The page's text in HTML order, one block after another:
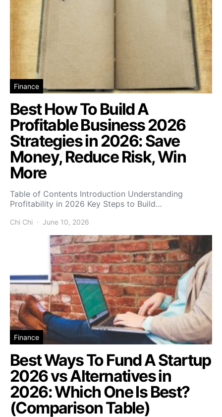
Finance
Best How To Build A
Profitable Business 2026
Strategies in 2026: Save
Money, Reduce Risk, Win
More
Table of Contents Introduction Understanding
Profitability in 2026 Key Steps to Build…
Chi Chi June 10, 2026
Finance
Best Ways To Fund A Startup
2026 vs Alternatives in
2026: Which One Is Best?
(Comparison Table)